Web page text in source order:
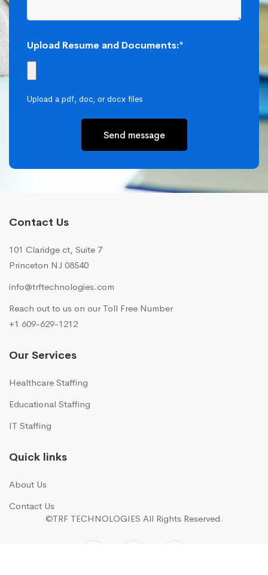
Upload Resume and Documents:*
Upload a pdf, doc, or docx files
Send message
Contact Us
101 Claridge ct, Suite 7
Princeton NJ 08540
info@trftechnologies.com
Reach out to us on our Toll Free Number
+1 609-629-1212
Our Services
Healthcare Staffing
Educational Staffing
IT Staffing
Quick links
About Us
Contact Us
©TRF TECHNOLOGIES All Rights Reserved.